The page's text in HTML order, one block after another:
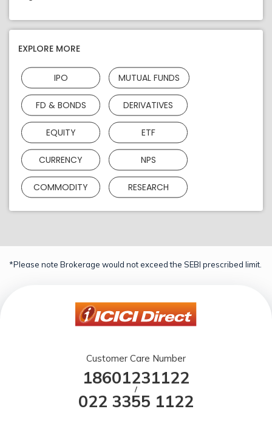
EXPLORE MORE
IPO MUTUAL FUNDS
FD & BONDS DERIVATIVES
EQUITY ETF
CURRENCY NPS
COMMODITY RESEARCH
*Please note Brokerage would not exceed the SEBI prescribed limit.
Customer Care Number
18601231122
/
022 3355 1122